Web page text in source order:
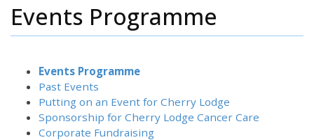
Events Programme
Events Programme
Past Events
Putting on an Event for Cherry Lodge
Sponsorship for Cherry Lodge Cancer Care
Corporate Fundraising